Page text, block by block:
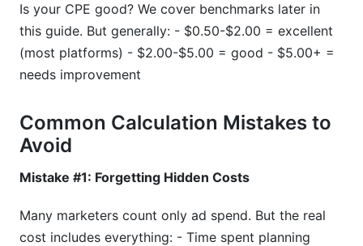
Is your CPE good? We cover benchmarks later in
this guide. But generally: - $0.50-$2.00 = excellent
(most platforms) - $2.00-$5.00 = good - $5.00+ =
needs improvement
Common Calculation Mistakes to
Avoid
Mistake #1: Forgetting Hidden Costs
Many marketers count only ad spend. But the real
cost includes everything: - Time spent planning